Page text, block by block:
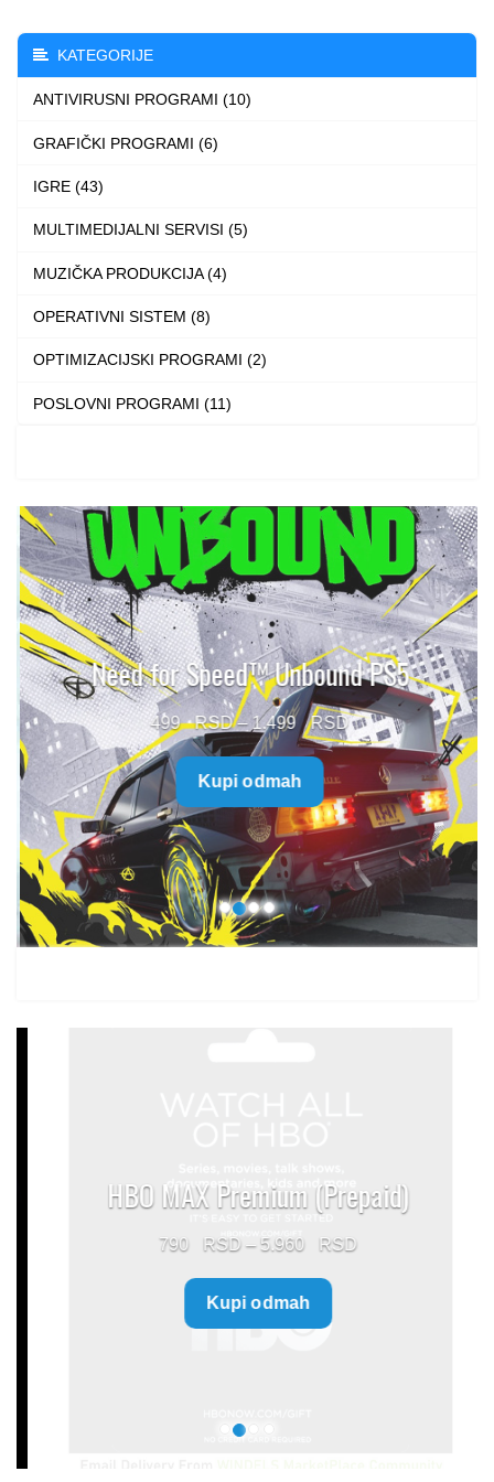
options
may
be
the
KATEGORIJE
ANTIVIRUSNI PROGRAMI (10)
GRAFIČKI PROGRAMI (6)
IGRE (43)
MULTIMEDIJALNI SERVISI (5)
MUZIČKA PRODUKCIJA (4)
OPERATIVNI SISTEM (8)
OPTIMIZACIJSKI PROGRAMI (2)
POSLOVNI PROGRAMI (11)
Need for Speed™ Unbound PS5
499 – 1.499
Price
range:
499 $
through
1.499 $
Kupi odmah
HBO MAX Premium (Prepaid)
790 – 5.960
Price
Kupi odmah